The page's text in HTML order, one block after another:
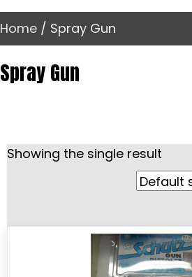
Home / Spray Gun
Spray Gun
Showing the single result